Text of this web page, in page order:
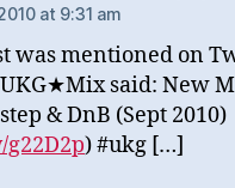
at 9:31 am
was mentioned on
said: New
& DnB (Sept 2010)
) #ukg […]